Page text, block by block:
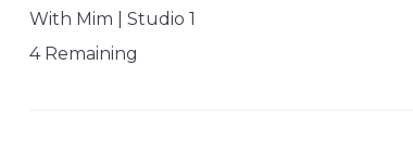
With Mim | Studio 1
4 Remaining